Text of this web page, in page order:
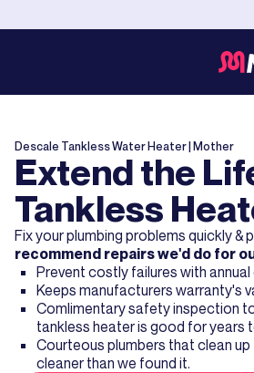
Descale Tankless Water Heater | Mother
Extend the
Tankless
Fix your plumbing problems quickly &
recommend repairs we'd do for
Prevent costly failures with annual
Keeps manufacturers warranty's
Comlimentary safety inspection
tankless heater is good for years
Courteous plumbers that clean up
cleaner than we found it.